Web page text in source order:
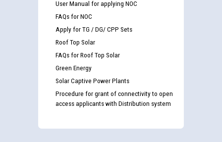
User Manual for applying NOC
FAQs for NOC
Apply for TG / DG/ CPP Sets
Roof Top Solar
FAQs for Roof Top Solar
Green Energy
Solar Captive Power Plants
Procedure for grant of connectivity to open
access applicants with Distribution system